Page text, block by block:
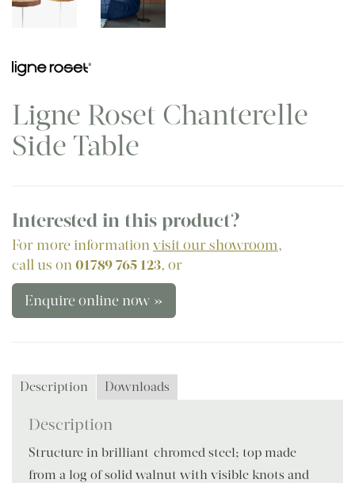
Ligne Roset Chanterelle
Side Table
Interested in this product?
For more informationvisit our showroom,
call us on01789 765 123, or
Enquire online now »
Description Downloads
Description
Structure in brilliant-chromed steel; top made
from a log of solid walnut with visible knots and